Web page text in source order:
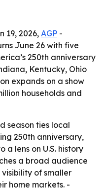
19, 2026, AGP -
June 26 with five
250th anniversary
Kentucky, Ohio
expands on a show
households and
season ties local
250th anniversary,
a lens on U.S. history
a broad audience
of smaller
home markets. -